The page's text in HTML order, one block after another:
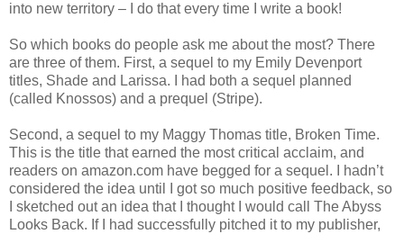
into new territory – I do that every time I write a book!
So which books do people ask me about the most? There
are three of them. First, a sequel to my Emily Devenport
titles, Shade and Larissa. I had both a sequel planned
(called Knossos) and a prequel (Stripe).
Second, a sequel to my Maggy Thomas title, Broken Time.
This is the title that earned the most critical acclaim, and
readers on amazon.com have begged for a sequel. I hadn’t
considered the idea until I got so much positive feedback, so
I sketched out an idea that I thought I would call The Abyss
Looks Back. If I had successfully pitched it to my publisher,